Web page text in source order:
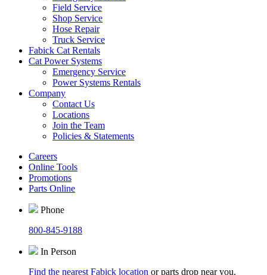
Field Service
Shop Service
Hose Repair
Truck Service
Fabick Cat Rentals
Cat Power Systems
Emergency Service
Power Systems Rentals
Company
Contact Us
Locations
Join the Team
Policies & Statements
Careers
Online Tools
Promotions
Parts Online
Phone
800-845-9188
In Person
Find the nearest Fabick location or parts drop near you.